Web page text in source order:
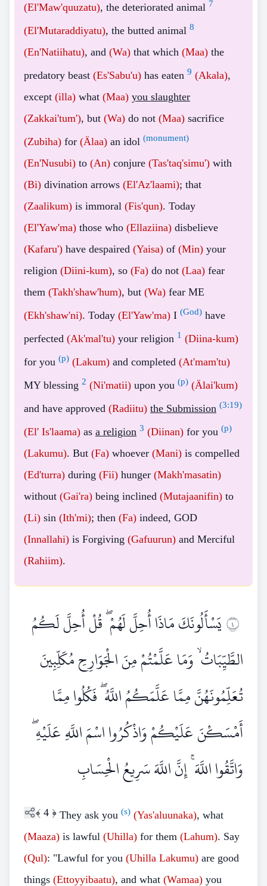
(El'Maw'quuzatu), the deteriorated animal 7
(El'Mutaraddiyatu), the butted animal 8
(En'Natiihatu), and (Wa) that which (Maa) the
predatory beast (Es'Sabu'u) has eaten 9 (Akala),
except (illa) what (Maa) you slaughter
(Zakkai'tum'), but (Wa) do not (Maa) sacrifice
(Zubiha) for (Älaa) an idol (monument)
(En'Nusubi) to (An) conjure (Tas'taq'simu') with
(Bi) divination arrows (El'Az'laami); that
(Zaalikum) is immoral (Fis'qun). Today
(El'Yaw'ma) those who (Ellaziina) disbelieve
(Kafaru') have despaired (Yaisa) of (Min) your
religion (Diini-kum), so (Fa) do not (Laa) fear
them (Takh'shaw'hum), but (Wa) fear ME
(Ekh'shaw'ni). Today (El'Yaw'ma) I (God) have
perfected (Ak'mal'tu) your religion 1 (Diina-kum)
for you (p) (Lakum) and completed (At'mam'tu)
MY blessing 2 (Ni'matii) upon you (p) (Älai'kum)
and have approved (Radiitu) the Submission (3:19)
(El' Is'laama) as a religion 3 (Diinan) for you (p)
(Lakumu). But (Fa) whoever (Mani) is compelled
(Ed'turra) during (Fii) hunger (Makh'masatin)
without (Gai'ra) being inclined (Mutajaanifin) to
(Li) sin (Ith'mi); then (Fa) indeed, GOD
(Innallahi) is Forgiving (Gafuurun) and Merciful
(Rahiim).
٤يَسْأَلُونَكَ مَاذَا أُحِلَّ لَهُمْ ۖ قُلْ أُحِلَّ لَكُمُ
الطَّيِّبَاتُ ۙ وَمَا عَلَّمْتُمْ مِنَ الْجَوَارِحِ مُكَلِّبِينَ
تُعَلِّمُونَهُنَّ مِمَّا عَلَّمَكُمُ اللَّهُ ۖ فَكُلُوا مِمَّا
أَمْسَكْنَ عَلَيْكُمْ وَاذْكُرُوا اسْمَ اللَّهِ عَلَيْهِ ۖ
وَاتَّقُوا اللَّهَ ۚ إِنَّ اللَّهَ سَرِيعُ الْحِسَابِ
﴾ 4 ﴿ They ask you (s) (Yas'aluunaka), what
(Maaza) is lawful (Uhilla) for them (Lahum). Say
(Qul): "Lawful for you (Uhilla Lakumu) are good
things (Ettoyyibaatu), and what (Wamaa) you